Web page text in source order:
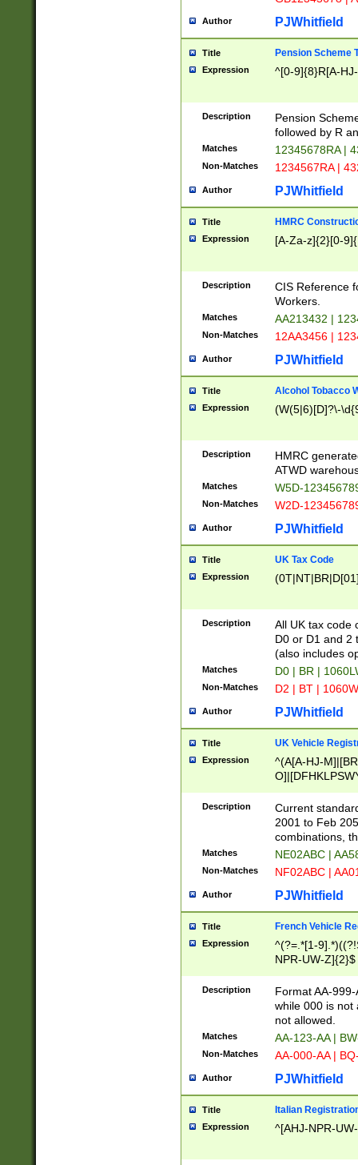
Author PJWhitfield
Title Pension Scheme
Expression ^[0-9]{8}R[A-
Description
Pension
followed by R
Matches 12345678RA |
Non-Matches 1234567RA |
Author PJWhitfield
Title HMRC
Expression [A-Za-z]{2}[0-
Description
CIS Reference
Workers.
Matches AA213432 |
Non-Matches 12AA3456 |
Author PJWhitfield
Title Alcohol Tobacco
Expression (W(5|6)[D]?\-
Description
HMRC
ATWD
Matches W5D-
Non-Matches W2D-
Author PJWhitfield
Title UK Tax Code
Expression
Description
All UK tax code
D0 or D1 and 2
(also includes
Matches D0 | BR |
Non-Matches D2 | BT |
Author PJWhitfield
Title UK Vehicle
Expression
^(A[A-HJ-
F]|)(0[02-9]|[1-
Description
Current
2001 to Feb
combinations,
Matches NE02ABC |
Non-Matches NF02ABC |
Author PJWhitfield
Title French Vehicle
Expression
^(?=.*[1-
NPR-UW-Z]{2}$
Description
Format AA-
while 000 is not
not allowed.
Matches AA-123-AA |
Non-Matches AA-000-AA |
Author PJWhitfield
Title Italian
Expression ^[AHJ-NPR-